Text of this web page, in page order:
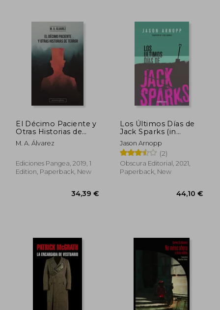
El Décimo Paciente y
Otras Historias de
Terror (in Spanish)
M. A. Álvarez
Ediciones Pangea, 2019, 1
Edition, Paperback, New
Los Últimos Días de
Jack Sparks (in
Spanish)
Jason Arnopp
(2)
Obscura Editorial, 2021,
Paperback, New